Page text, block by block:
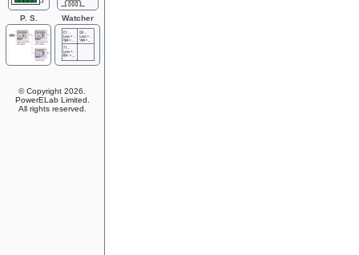
P. S.
System
Watcher
© Copyright 2026.
PowerELab Limited.
All rights reserved.